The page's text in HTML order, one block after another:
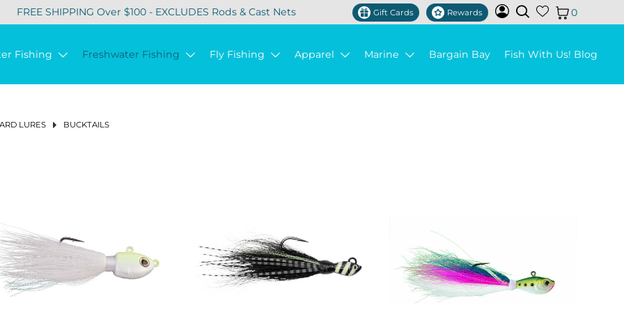
FREE SHIPPING Over $100 - EXCLUDES Rods & Cast Nets Gift Cards Rewards 0
Fishing Freshwater Fishing Fly Fishing Apparel Marine Bargain Bay Fish With Us! Blog
LURES BUCKTAILS